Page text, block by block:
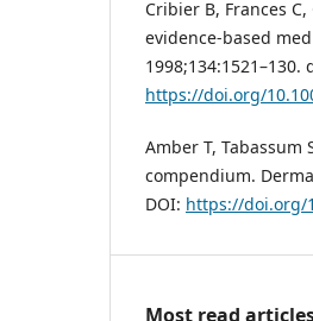
Cribier B, Frances
evidence-based
1998;134:1521–130.
https://doi.org/
Amber T, Tabassum
compendium.
DOI: https://doi.org/
Most read